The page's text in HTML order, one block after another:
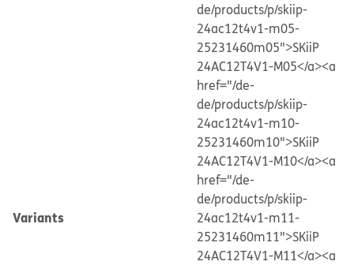
Variants
de/products/p/skiip-
24ac12t4v1-m05-
25231460m05">SKiiP
24AC12T4V1-M05</a><a
href="/de-
de/products/p/skiip-
24ac12t4v1-m10-
25231460m10">SKiiP
24AC12T4V1-M10</a><a
href="/de-
de/products/p/skiip-
24ac12t4v1-m11-
25231460m11">SKiiP
24AC12T4V1-M11</a><a